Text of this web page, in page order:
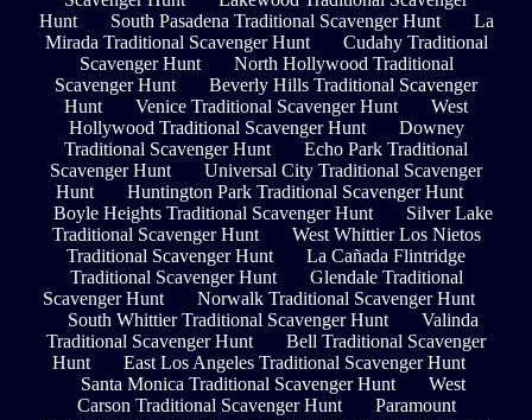
Hunt
South Pasadena Traditional Scavenger Hunt
La
Mirada Traditional Scavenger Hunt
Cudahy Traditional
Scavenger Hunt
North Hollywood Traditional
Scavenger Hunt
Beverly Hills Traditional Scavenger
Hunt
Venice Traditional Scavenger Hunt
West
Hollywood Traditional Scavenger Hunt
Downey
Traditional Scavenger Hunt
Echo Park Traditional
Scavenger Hunt
Universal City Traditional Scavenger
Hunt
Huntington Park Traditional Scavenger Hunt
Boyle Heights Traditional Scavenger Hunt
Silver Lake
Traditional Scavenger Hunt
West Whittier Los Nietos
Traditional Scavenger Hunt
La Cañada Flintridge
Traditional Scavenger Hunt
Glendale Traditional
Scavenger Hunt
Norwalk Traditional Scavenger Hunt
South Whittier Traditional Scavenger Hunt
Valinda
Traditional Scavenger Hunt
Bell Traditional Scavenger
Hunt
East Los Angeles Traditional Scavenger Hunt
Santa Monica Traditional Scavenger Hunt
West
Carson Traditional Scavenger Hunt
Paramount